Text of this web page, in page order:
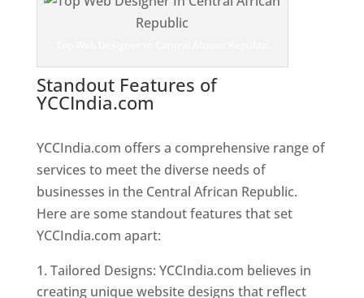
Standout Features of
YCCIndia.com
YCCIndia.com offers a comprehensive range of
services to meet the diverse needs of
businesses in the Central African Republic.
Here are some standout features that set
YCCIndia.com apart:
Tailored Designs: YCCIndia.com believes in
creating unique website designs that reflect